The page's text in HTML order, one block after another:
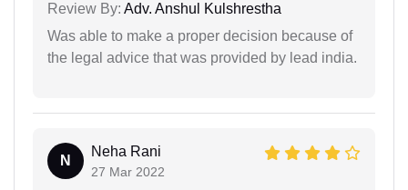
Review By: Adv. Anshul Kulshrestha
Was able to make a proper decision because of
the legal advice that was provided by lead india.
N
Neha Rani
27 Mar 2022